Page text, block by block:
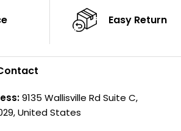
Easy Return
9135 Wallisville Rd Suite C,
United States